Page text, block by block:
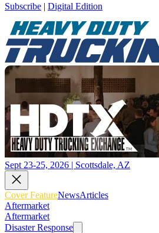
Subscribe | Digital Edition
Sept 23-25, 2026 | Scottsdale, AZ
Cover FeatureNewsArticles
Aftermarket
Aftermarket
Disaster Response